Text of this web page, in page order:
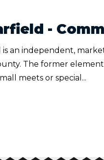
-
is an independent,
The former
meets or special...